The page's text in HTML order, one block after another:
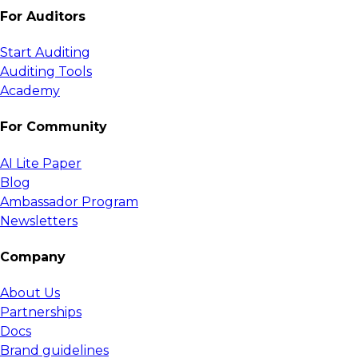
For Auditors
Start Auditing
Auditing Tools
Academy
For Community
AI Lite Paper
Blog
Ambassador Program
Newsletters
Company
About Us
Partnerships
Docs
Brand guidelines